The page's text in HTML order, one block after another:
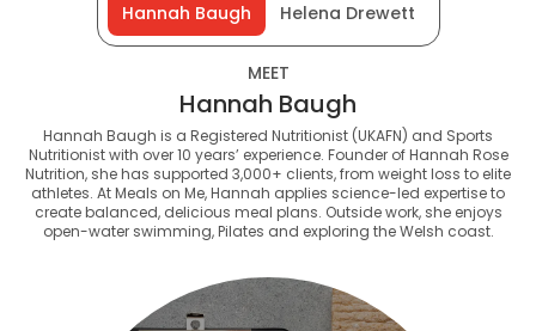
Hannah Baugh Helena Drewett
MEET
Hannah Baugh
Hannah Baugh is a Registered Nutritionist (UKAFN) and Sports
Nutritionist with over 10 years’ experience. Founder of Hannah Rose
Nutrition, she has supported 3,000+ clients, from weight loss to elite
athletes. At Meals on Me, Hannah applies science-led expertise to
create balanced, delicious meal plans. Outside work, she enjoys
open-water swimming, Pilates and exploring the Welsh coast.